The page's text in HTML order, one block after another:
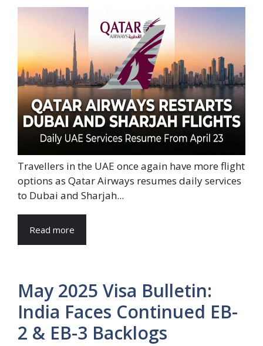
Travellers in the UAE once again have more flight
options as Qatar Airways resumes daily services
to Dubai and Sharjah...
Read more
May 2025 Visa Bulletin:
India Faces Continued EB-
2 & EB-3 Backlogs